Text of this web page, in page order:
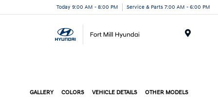
Today 9:00 AM - 8:00 PM Service & Parts 7:00 AM - 6:00 PM
GALLERY COLORS VEHICLE DETAILS OTHER MODELS